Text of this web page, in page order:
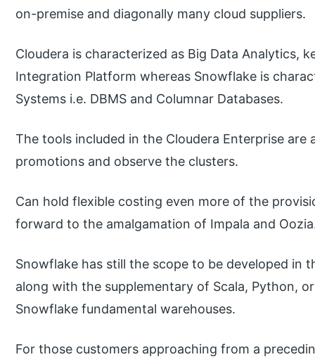
on-premise and diagonally many cloud suppliers.
Cloudera is characterized as Big Data Analytics,
Integration Platform whereas Snowflake is
Systems i.e. DBMS and Columnar Databases.
The tools included in the Cloudera Enterprise
promotions and observe the clusters.
Can hold flexible costing even more of the
forward to the amalgamation of Impala and
Snowflake has still the scope to be developed in
along with the supplementary of Scala, Python,
Snowflake fundamental warehouses.
For those customers approaching from a